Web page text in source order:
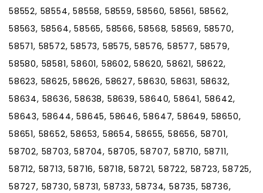
58552, 58554, 58558, 58559, 58560, 58561, 58562,
58563, 58564, 58565, 58566, 58568, 58569, 58570,
58571, 58572, 58573, 58575, 58576, 58577, 58579,
58580, 58581, 58601, 58602, 58620, 58621, 58622,
58623, 58625, 58626, 58627, 58630, 58631, 58632,
58634, 58636, 58638, 58639, 58640, 58641, 58642,
58643, 58644, 58645, 58646, 58647, 58649, 58650,
58651, 58652, 58653, 58654, 58655, 58656, 58701,
58702, 58703, 58704, 58705, 58707, 58710, 58711,
58712, 58713, 58716, 58718, 58721, 58722, 58723, 58725,
58727, 58730, 58731, 58733, 58734, 58735, 58736,